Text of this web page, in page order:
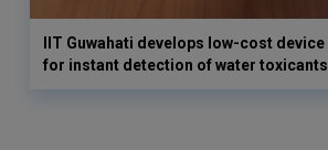
IIT Guwahati develops low-cost device
for instant detection of water toxicants